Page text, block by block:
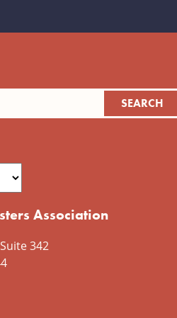
Association
342